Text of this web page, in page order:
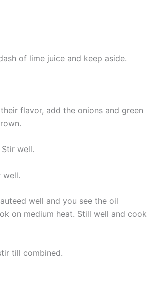
of lime juice and keep aside.
flavor, add the onions and green
well.
well.
well and you see the oil
on medium heat. Still well and cook
till combined.